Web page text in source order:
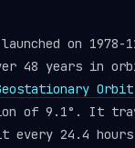
on 1978-
48 years in
Orbit
of 9.1°. It
every 24.4